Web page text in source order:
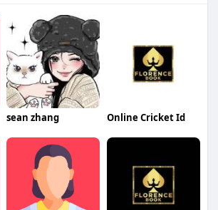
sean zhang Online Cricket Id